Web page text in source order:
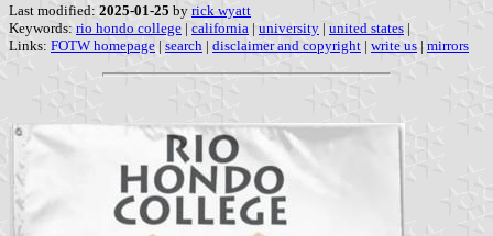
Last modified: 2025-01-25 by rick wyatt
Keywords: rio hondo college | california | university | united states |
Links: FOTW homepage | search | disclaimer and copyright | write us | mirrors